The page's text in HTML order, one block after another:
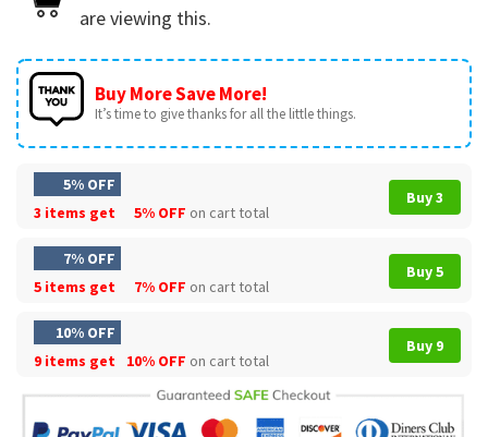
are viewing this.
Buy More Save More!
It’s time to give thanks for all the little things.
5% OFF
3 items get
5% OFF on cart total
Buy 3
7% OFF
5 items get
7% OFF on cart total
Buy 5
10% OFF
9 items get
10% OFF on cart total
Buy 9